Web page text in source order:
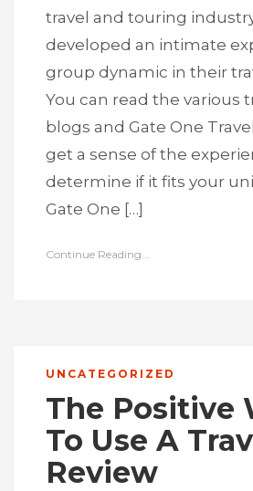
travel and touring
developed an intimate
group dynamic in their
You can read the various
blogs and Gate One
get a sense of the
determine if it fits your
Gate One […]
Continue Reading...
UNCATEGORIZED
The Positive
To Use A
Review